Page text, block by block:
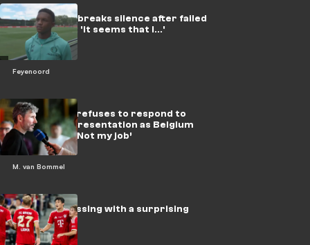
Feyenoord
Givairo Read breaks silence after failed
top transfer: 'It seems that I...'
M. van Bommel
Van Bommel refuses to respond to
question at presentation as Belgium
head coach: ‘Not my job’
Extreme pressing with a surprising
experiment!